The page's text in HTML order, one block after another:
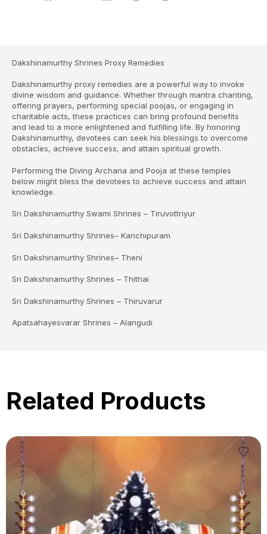
Dakshinamurthy Shrines Proxy Remedies
Dakshinamurthy proxy remedies are a powerful way to invoke
divine wisdom and guidance. Whether through mantra chanting,
offering prayers, performing special poojas, or engaging in
charitable acts, these practices can bring profound benefits
and lead to a more enlightened and fulfilling life. By honoring
Dakshinamurthy, devotees can seek his blessings to overcome
obstacles, achieve success, and attain spiritual growth.
Performing the Diving Archana and Pooja at these temples
below might bless the devotees to achieve success and attain
knowledge.
Sri Dakshinamurthy Swami Shrines – Tiruvottriyur
Sri Dakshinamurthy Shrines– Kanchipuram
Sri Dakshinamurthy Shrines– Theni
Sri Dakshinamurthy Shrines – Thithai
Sri Dakshinamurthy Shrines – Thiruvarur
Apatsahayesvarar Shrines – Alangudi
Related Products